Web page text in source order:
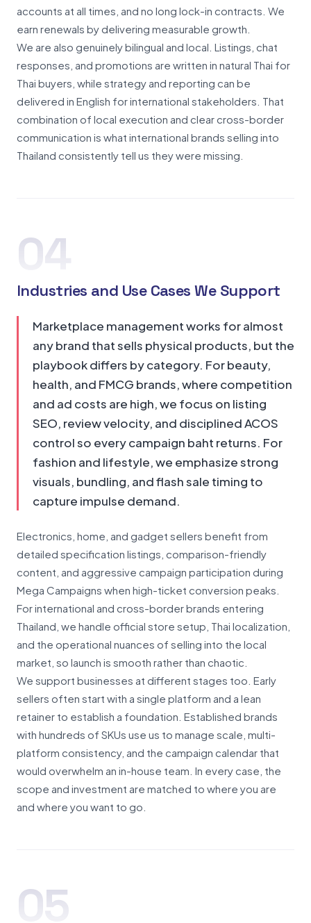
accounts at all times, and no long lock-in contracts. We
earn renewals by delivering measurable growth.
We are also genuinely bilingual and local. Listings, chat
responses, and promotions are written in natural Thai for
Thai buyers, while strategy and reporting can be
delivered in English for international stakeholders. That
combination of local execution and clear cross-border
communication is what international brands selling into
Thailand consistently tell us they were missing.
04
Industries and Use Cases We Support
Marketplace management works for almost
any brand that sells physical products, but the
playbook differs by category. For beauty,
health, and FMCG brands, where competition
and ad costs are high, we focus on listing
SEO, review velocity, and disciplined ACOS
control so every campaign baht returns. For
fashion and lifestyle, we emphasize strong
visuals, bundling, and flash sale timing to
capture impulse demand.
Electronics, home, and gadget sellers benefit from
detailed specification listings, comparison-friendly
content, and aggressive campaign participation during
Mega Campaigns when high-ticket conversion peaks.
For international and cross-border brands entering
Thailand, we handle official store setup, Thai localization,
and the operational nuances of selling into the local
market, so launch is smooth rather than chaotic.
We support businesses at different stages too. Early
sellers often start with a single platform and a lean
retainer to establish a foundation. Established brands
with hundreds of SKUs use us to manage scale, multi-
platform consistency, and the campaign calendar that
would overwhelm an in-house team. In every case, the
scope and investment are matched to where you are
and where you want to go.
05